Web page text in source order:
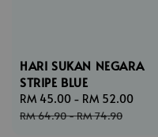
HARI SUKAN NEGARA
STRIPE BLUE
Sale
price
RM 45.00 - RM 52.00
RM 64.90-RM 74.90